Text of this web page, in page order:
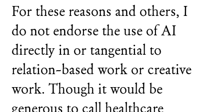
For these reasons and others, I
do not endorse the use of AI
directly in or tangential to
relation-based work or creative
work. Though it would be
generous to call healthcare